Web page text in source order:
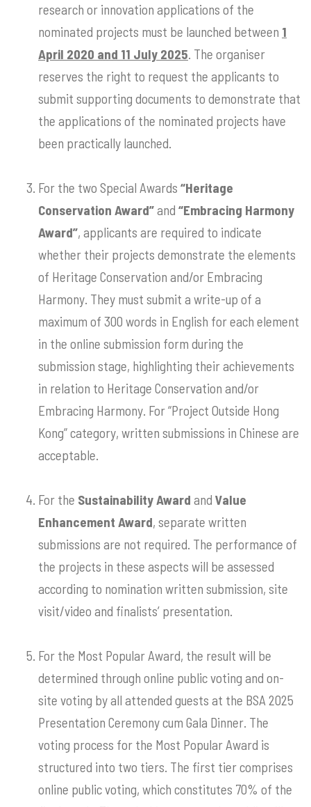
research or innovation applications of the
nominated projects must be launched between 1
April 2020 and 11 July 2025. The organiser
reserves the right to request the applicants to
submit supporting documents to demonstrate that
the applications of the nominated projects have
been practically launched.
For the two Special Awards “Heritage
Conservation Award”and “Embracing Harmony
Award”, applicants are required to indicate
whether their projects demonstrate the elements
of Heritage Conservation and/or Embracing
Harmony. They must submit a write-up of a
maximum of 300 words in English for each element
in the online submission form during the
submission stage, highlighting their achievements
in relation to Heritage Conservation and/or
Embracing Harmony. For “Project Outside Hong
Kong” category, written submissions in Chinese are
acceptable.
For the Sustainability Award and Value
Enhancement Award, separate written
submissions are not required. The performance of
the projects in these aspects will be assessed
according to nomination written submission, site
visit/video and finalists’ presentation.
For the Most Popular Award, the result will be
determined through online public voting and on-
site voting by all attended guests at the BSA 2025
Presentation Ceremony cum Gala Dinner. The
voting process for the Most Popular Award is
structured into two tiers. The first tier comprises
online public voting, which constitutes 70% of the